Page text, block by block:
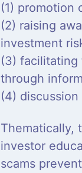
(1) promotion
(2) raising
investment
(3) facilitating
through
(4)
Thematically,
investor
scams